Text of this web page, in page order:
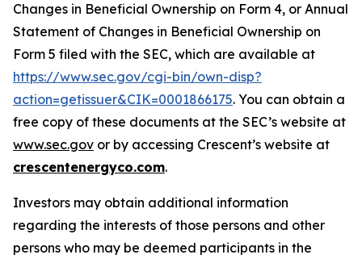
Changes in Beneficial Ownership on Form 4, or Annual
Statement of Changes in Beneficial Ownership on
Form 5 filed with the SEC, which are available at
https://www.sec.gov/cgi-bin/own-disp?
action=getissuer&CIK=0001866175. You can obtain a
free copy of these documents at the SEC’s website at
www.sec.gov or by accessing Crescent’s website at
crescentenergyco.com.
Investors may obtain additional information
regarding the interests of those persons and other
persons who may be deemed participants in the